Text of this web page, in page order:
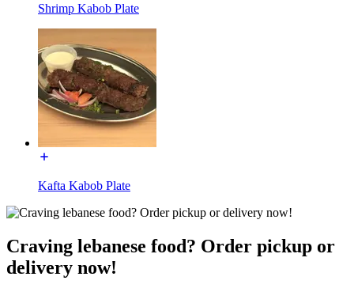
Shrimp Kabob Plate
Kafta Kabob Plate
Craving lebanese food? Order pickup or
delivery now!